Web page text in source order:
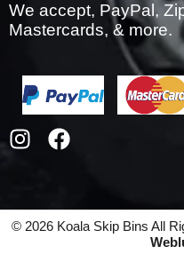
We accept, PayPal,
Mastercards, & more.
I
n
a
g
F
a
b
o
© 2026 Koala Skip Bins All